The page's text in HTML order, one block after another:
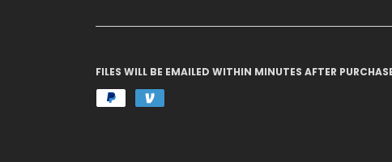
FILES WILL BE EMAILED WITHIN MINUTES AFTER